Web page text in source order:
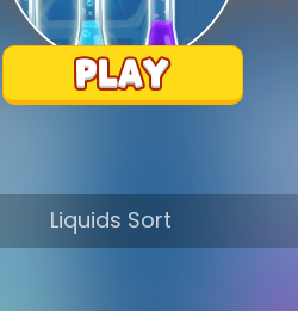
Liquids Sort